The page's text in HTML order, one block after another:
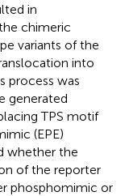
in
chimeric
variants of the
into
process was
generated
TPS motif
(EPE)
whether the
of the reporter
phosphomimic or